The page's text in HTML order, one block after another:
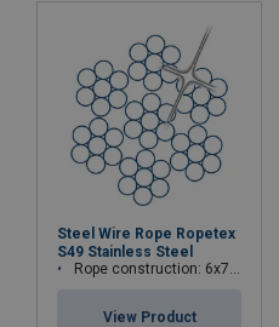
Steel Wire Rope Ropetex
S49 Stainless Steel
Rope construction: 6x7-WSC (7x7)
View Product